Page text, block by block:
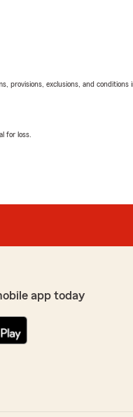
exclusions, and conditions
for loss.
app today